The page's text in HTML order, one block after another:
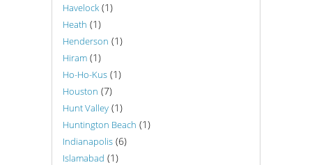
Havelock (1)
Heath (1)
Henderson (1)
Hiram (1)
Ho-Ho-Kus (1)
Houston (7)
Hunt Valley (1)
Huntington Beach (1)
Indianapolis (6)
Islamabad (1)